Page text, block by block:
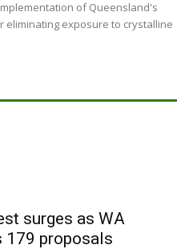
of Queensland's
eliminating exposure to crystalline
surges as WA
179 proposals